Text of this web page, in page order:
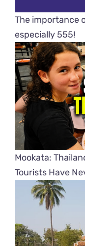
The importance
especially 555!
Mookata:
Tourists Have